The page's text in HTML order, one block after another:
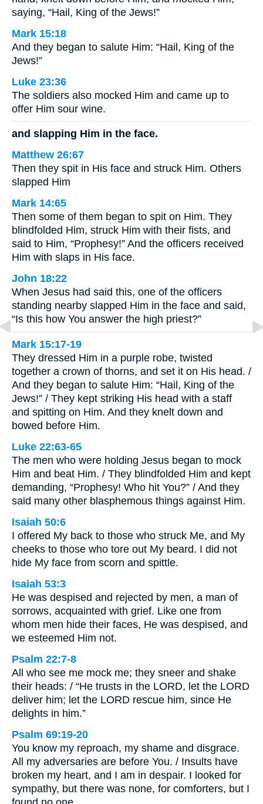
saying, “Hail, King of the Jews!”
Mark 15:18
And they began to salute Him: “Hail, King of the
Jews!”
Luke 23:36
The soldiers also mocked Him and came up to
offer Him sour wine.
and slapping Him in the face.
Matthew 26:67
Then they spit in His face and struck Him. Others
slapped Him
Mark 14:65
Then some of them began to spit on Him. They
blindfolded Him, struck Him with their fists, and
said to Him, “Prophesy!” And the officers received
Him with slaps in His face.
John 18:22
When Jesus had said this, one of the officers
standing nearby slapped Him in the face and said,
“Is this how You answer the high priest?”
Mark 15:17-19
They dressed Him in a purple robe, twisted
together a crown of thorns, and set it on His head. /
And they began to salute Him: “Hail, King of the
Jews!” / They kept striking His head with a staff
and spitting on Him. And they knelt down and
bowed before Him.
Luke 22:63-65
The men who were holding Jesus began to mock
Him and beat Him. / They blindfolded Him and kept
demanding, “Prophesy! Who hit You?” / And they
said many other blasphemous things against Him.
Isaiah 50:6
I offered My back to those who struck Me, and My
cheeks to those who tore out My beard. I did not
hide My face from scorn and spittle.
Isaiah 53:3
He was despised and rejected by men, a man of
sorrows, acquainted with grief. Like one from
whom men hide their faces, He was despised, and
we esteemed Him not.
Psalm 22:7-8
All who see me mock me; they sneer and shake
their heads: / “He trusts in the LORD, let the LORD
deliver him; let the LORD rescue him, since He
delights in him.”
Psalm 69:19-20
You know my reproach, my shame and disgrace.
All my adversaries are before You. / Insults have
broken my heart, and I am in despair. I looked for
sympathy, but there was none, for comforters, but I